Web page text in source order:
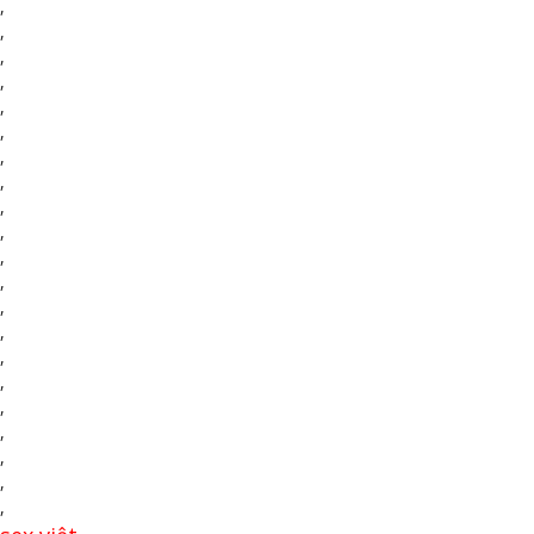
,
,
,
,
,
,
,
,
,
,
,
,
,
,
,
,
,
,
,
,
,